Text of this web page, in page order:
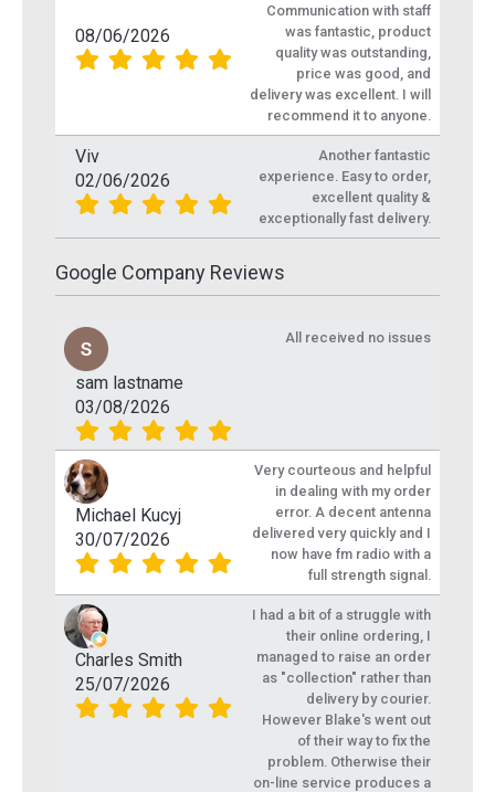
08/06/2026
Communication with staff
was fantastic, product
quality was outstanding,
price was good, and
delivery was excellent. I will
recommend it to anyone.
Viv
02/06/2026
Another fantastic
experience. Easy to order,
excellent quality &
exceptionally fast delivery.
Google Company Reviews
sam lastname
03/08/2026
All received no issues
Michael Kucyj
30/07/2026
Very courteous and helpful
in dealing with my order
error. A decent antenna
delivered very quickly and I
now have fm radio with a
full strength signal.
Charles Smith
25/07/2026
I had a bit of a struggle with
their online ordering, I
managed to raise an order
as "collection" rather than
delivery by courier.
However Blake's went out
of their way to fix the
problem. Otherwise their
on-line service produces a